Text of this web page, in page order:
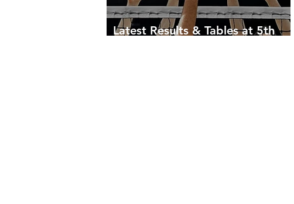
Latest Results & Tables at 5th